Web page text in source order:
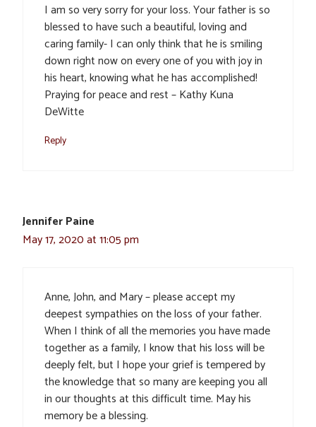
I am so very sorry for your loss. Your father is so
blessed to have such a beautiful, loving and
caring family- I can only think that he is smiling
down right now on every one of you with joy in
his heart, knowing what he has accomplished!
Praying for peace and rest – Kathy Kuna
DeWitte
Reply
Jennifer Paine
May 17, 2020 at 11:05 pm
Anne, John, and Mary – please accept my
deepest sympathies on the loss of your father.
When I think of all the memories you have made
together as a family, I know that his loss will be
deeply felt, but I hope your grief is tempered by
the knowledge that so many are keeping you all
in our thoughts at this difficult time. May his
memory be a blessing.